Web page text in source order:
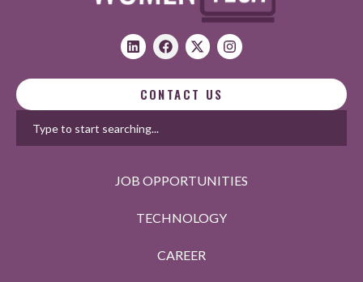
CONTACT US
JOB OPPORTUNITIES
TECHNOLOGY
CAREER